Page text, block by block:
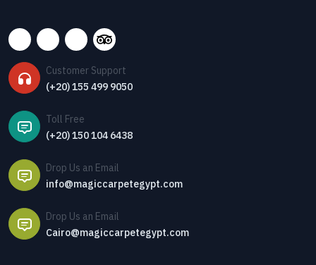
Customer Support
(+20) 155 499 9050
Toll Free
(+20) 150 104 6438
Drop Us an Email
info@magiccarpetegypt.com
Drop Us an Email
Cairo@magiccarpetegypt.com